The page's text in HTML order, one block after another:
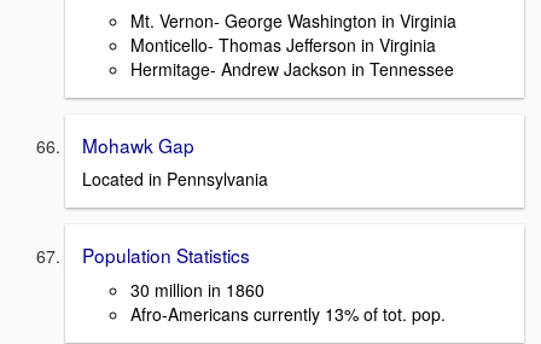
Mt. Vernon- George Washington in Virginia
Monticello- Thomas Jefferson in Virginia
Hermitage- Andrew Jackson in Tennessee
Mohawk Gap
Located in Pennsylvania
Population Statistics
30 million in 1860
Afro-Americans currently 13% of tot. pop.